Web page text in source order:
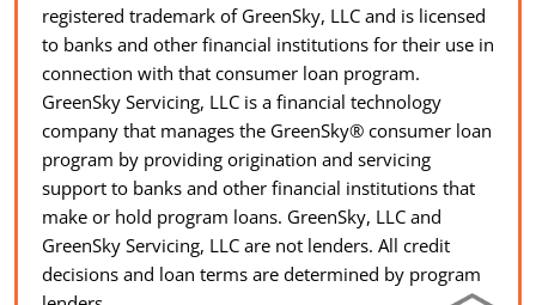
registered trademark of GreenSky, LLC and is licensed
to banks and other financial institutions for their use in
connection with that consumer loan program.
GreenSky Servicing, LLC is a financial technology
company that manages the GreenSky® consumer loan
program by providing origination and servicing
support to banks and other financial institutions that
make or hold program loans. GreenSky, LLC and
GreenSky Servicing, LLC are not lenders. All credit
decisions and loan terms are determined by program